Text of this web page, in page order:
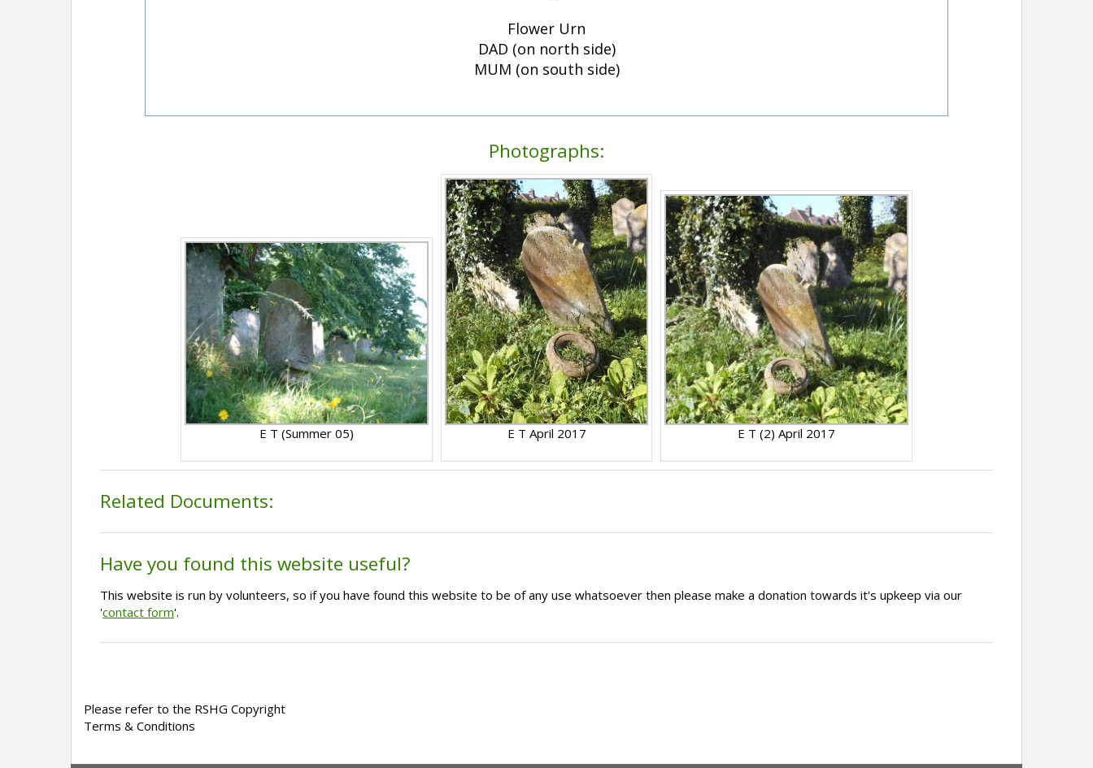
Flower Urn
DAD (on north side)
MUM (on south side)
Photographs:
E T (Summer 05) E T April 2017 E T (2) April 2017
Related Documents:
Have you found this website useful?
This website is run by volunteers, so if you have found this website to be of any use whatsoever then please make a donation towards it's upkeep via our
'contact form'.
Please refer to the RSHG Copyright
Terms & Conditions